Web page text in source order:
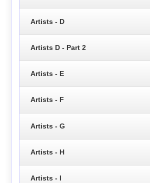
Artists - D
Artists D - Part 2
Artists - E
Artists - F
Artists - G
Artists - H
Artists - I